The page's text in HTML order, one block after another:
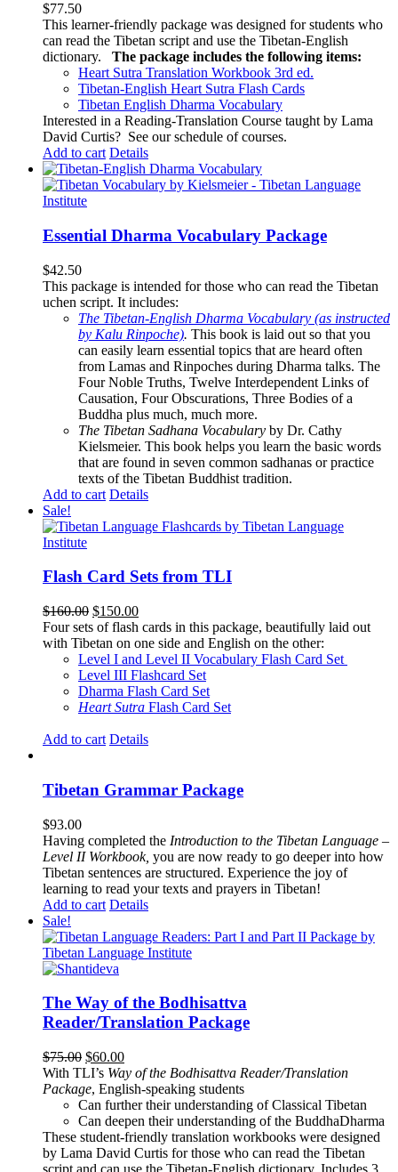
$77.50
This learner-friendly package was designed for students who
can read the Tibetan script and use the Tibetan-English
dictionary.
The package includes the following items:
Heart Sutra Translation Workbook 3rd ed.
Tibetan-English Heart Sutra Flash Cards
Tibetan English Dharma Vocabulary
Interested in a Reading-Translation Course taught by Lama
David Curtis? See our schedule of courses.
Add to cart Details
Essential Dharma Vocabulary Package
$42.50
This package is intended for those who can read the Tibetan
uchen script. It includes:
The Tibetan-English Dharma Vocabulary (as instructed
by Kalu Rinpoche). This book is laid out so that you
can easily learn essential topics that are heard often
from Lamas and Rinpoches during Dharma talks. The
Four Noble Truths, Twelve Interdependent Links of
Causation, Four Obscurations, Three Bodies of a
Buddha plus much, much more.
The Tibetan Sadhana Vocabulary by Dr. Cathy
Kielsmeier. This book helps you learn the basic words
that are found in seven common sadhanas or practice
texts of the Tibetan Buddhist tradition.
Add to cart Details
Sale!
Flash Card Sets from TLI
$160.00 Original
price
was:
$160.00.
$150.00Current
price
is:
$150.00.
Four sets of flash cards in this package, beautifully laid out
with Tibetan on one side and English on the other:
Level I and Level II Vocabulary Flash Card Set
Level III Flashcard Set
Dharma Flash Card Set
Heart Sutra Flash Card Set
Add to cart Details
Tibetan Grammar Package
$93.00
Having completed the Introduction to the Tibetan Language –
Level II Workbook, you are now ready to go deeper into how
Tibetan sentences are structured. Experience the joy of
learning to read your texts and prayers in Tibetan!
Add to cart Details
Sale!
The Way of the Bodhisattva
Reader/Translation Package
$75.00 Original
price
was:
$75.00.
$60.00Current
price
is:
$60.00.
With TLI’s Way of the Bodhisattva Reader/Translation
Package, English-speaking students
Can further their understanding of Classical Tibetan
Can deepen their understanding of the BuddhaDharma
These student-friendly translation workbooks were designed
by Lama David Curtis for those who can read the Tibetan
script and can use the Tibetan-English dictionary. Includes 3